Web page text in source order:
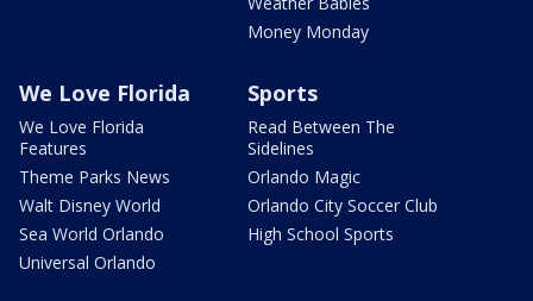
Money Monday
We Love Florida
We Love Florida
Features
Theme Parks News
Walt Disney World
Sea World Orlando
Universal Orlando
Sports
Read Between The
Sidelines
Orlando Magic
Orlando City Soccer Club
High School Sports